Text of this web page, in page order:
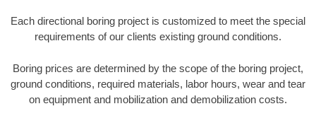
Each directional boring project is customized to meet the special
requirements of our clients existing ground conditions.
Boring prices are determined by the scope of the boring project,
ground conditions, required materials, labor hours, wear and tear
on equipment and mobilization and demobilization costs.